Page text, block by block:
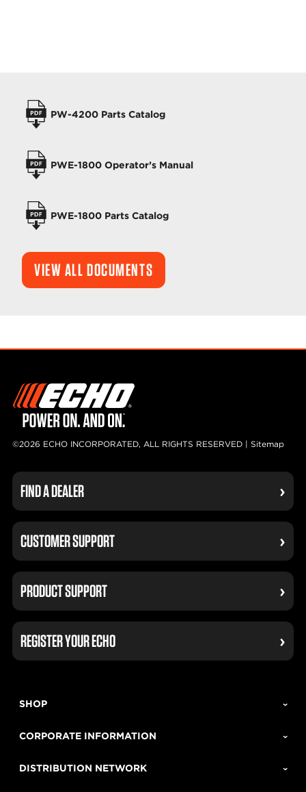
OPERATORS MANUALS
PW-4200 Parts Catalog
PWE-1800 Operator’s Manual
PWE-1800 Parts Catalog
VIEW ALL DOCUMENTS
©2026 ECHO INCORPORATED, ALL RIGHTS RESERVED | Sitemap
FIND A DEALER
CUSTOMER SUPPORT
PRODUCT SUPPORT
REGISTER YOUR ECHO
SHOP
CORPORATE INFORMATION
DISTRIBUTION NETWORK